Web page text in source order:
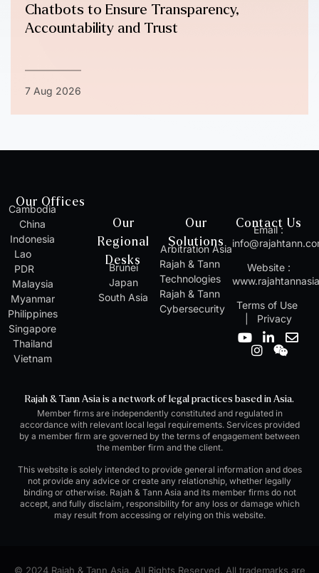
Chatbots to Ensure Transparency,
Accountability and Trust
7 Aug 2026
Our Offices
Cambodia
China
Indonesia
Lao
PDR
Malaysia
Myanmar
Philippines
Singapore
Thailand
Vietnam
Our
Regional
Desks
Brunei
Japan
South Asia
Our
Solutions
Arbitration Asia
Rajah & Tann
Technologies
Rajah & Tann
Cybersecurity
Contact Us
Email :
Website :
Terms of Use
Privacy
Y
o
b
e
L
d
i
n
-
n
E
o
p
e
I
n
a
g
r
a
m
W
e
n
Rajah & Tann Asia is a network of legal practices based in Asia.
Member firms are independently constituted and regulated in
accordance with relevant local legal requirements. Services provided
by a member firm are governed by the terms of engagement between
the member firm and the client.
This website is solely intended to provide general information and does
not provide any advice or create any relationship, whether legally
binding or otherwise. Rajah & Tann Asia and its member firms do not
accept, and fully disclaim, responsibility for any loss or damage which
may result from accessing or relying on this website.
© 2024 Rajah & Tann Asia. All Rights Reserved. All trademarks are